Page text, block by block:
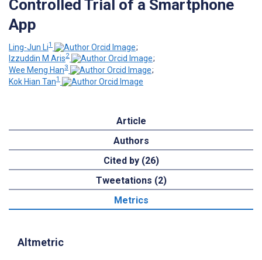
Controlled Trial of a Smartphone
App
Ling-Jun Li1
;
Izzuddin M Aris2
;
Wee Meng Han3
;
Kok Hian Tan1
Article
Authors
Cited by (26)
Tweetations (2)
Metrics
Altmetric